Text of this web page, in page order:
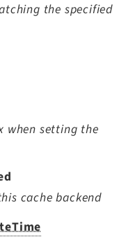
the specified
when setting the
cache backend